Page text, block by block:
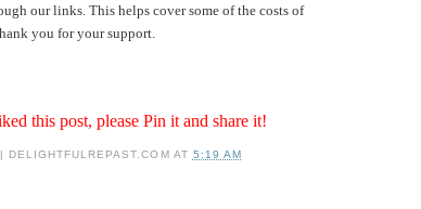
our links. This helps cover some of the costs of
you for your support.
this post, please Pin it and share it!
DELIGHTFULREPAST.COM AT 5:19 AM